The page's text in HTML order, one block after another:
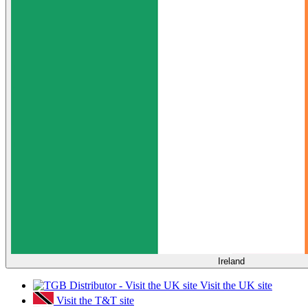
Ireland
Visit the UK site
Visit the T&T site